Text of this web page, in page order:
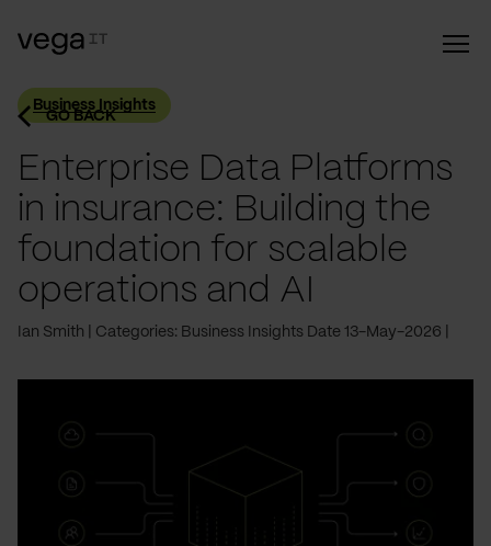
GO BACK
Business Insights
Enterprise Data Platforms
in insurance: Building the
foundation for scalable
operations and AI
Ian Smith Categories: Business Insights Date 13-May-2026